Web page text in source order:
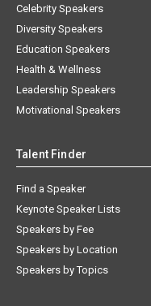
Celebrity Speakers
Diversity Speakers
Education Speakers
Health & Wellness
Leadership Speakers
Motivational Speakers
Talent Finder
Find a Speaker
Keynote Speaker Lists
Speakers by Fee
Speakers by Location
Speakers by Topics